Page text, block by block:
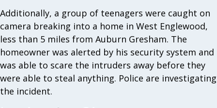
Additionally, a group of teenagers were caught on
camera breaking into a home in West Englewood,
less than 5 miles from Auburn Gresham. The
homeowner was alerted by his security system and
was able to scare the intruders away before they
were able to steal anything. Police are investigating
the incident.